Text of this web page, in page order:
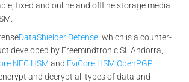
fixed and online and offline storage media
DataShielder Defense , which is a counter-
developed by Freemindtronic SL Andorra,
NFC HSM and EviCore HSM OpenPGP
and decrypt all types of data and